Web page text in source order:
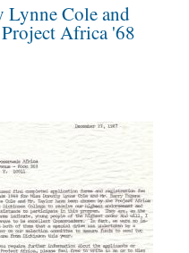
Lynne Cole and
Africa '68